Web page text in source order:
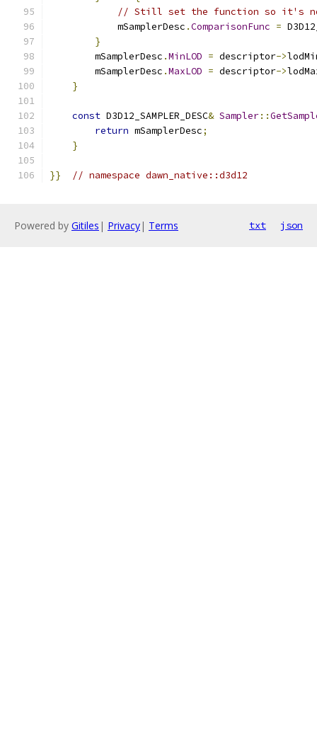
// Still set the function so it's
            mSamplerDesc
.ComparisonFunc =
}
        mSamplerDesc
.MinLOD = descriptor->
        mSamplerDesc
.MaxLOD = descriptor->
}
const D3D12_SAMPLER_DESC& Sampler::
return mSamplerDesc;
}
}} // namespace dawn_native::d3d12
Powered by Gitiles | Privacy| Terms txt json